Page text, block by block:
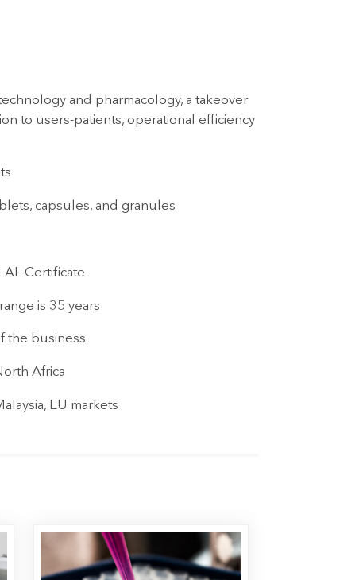
and pharmacology, a takeover
to users-patients, operational efficiency
capsules, and granules
Certificate
is 35 years
the business
Africa
EU markets